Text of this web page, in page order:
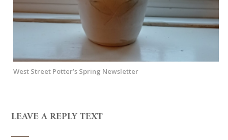
West Street Potter’s Spring Newsletter
LEAVE A REPLY TEXT